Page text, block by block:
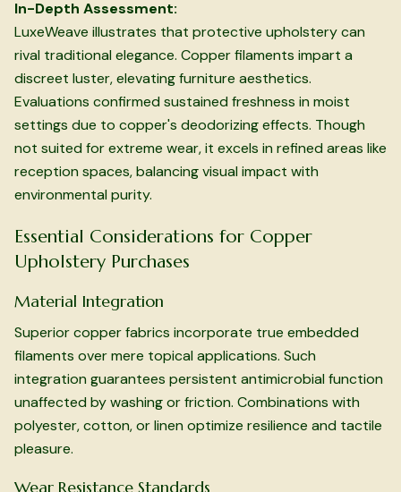
In-Depth Assessment:
LuxeWeave illustrates that protective upholstery can
rival traditional elegance. Copper filaments impart a
discreet luster, elevating furniture aesthetics.
Evaluations confirmed sustained freshness in moist
settings due to copper's deodorizing effects. Though
not suited for extreme wear, it excels in refined areas like
reception spaces, balancing visual impact with
environmental purity.
Essential Considerations for Copper
Upholstery Purchases
Material Integration
Superior copper fabrics incorporate true embedded
filaments over mere topical applications. Such
integration guarantees persistent antimicrobial function
unaffected by washing or friction. Combinations with
polyester, cotton, or linen optimize resilience and tactile
pleasure.
Wear Resistance Standards